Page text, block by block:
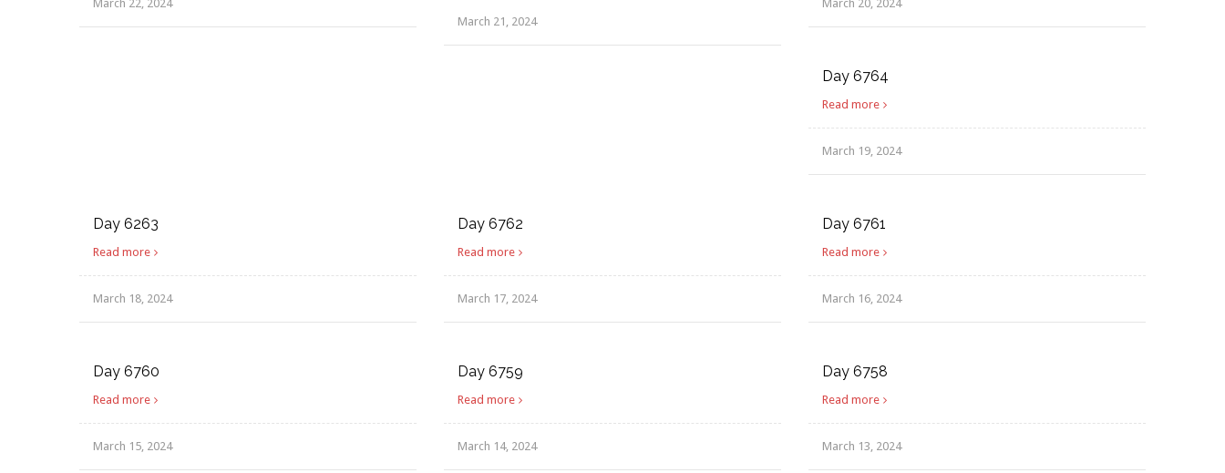
March 22, 2024
March 21, 2024
March 20, 2024
Day 6764
Read more
March 19, 2024
Day 6263
Read more
March 18, 2024
Day 6762
Read more
March 17, 2024
Day 6761
Read more
March 16, 2024
Day 6760
Read more
March 15, 2024
Day 6759
Read more
March 14, 2024
Day 6758
Read more
March 13, 2024